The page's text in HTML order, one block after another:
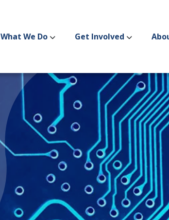
What We Do Get Involved